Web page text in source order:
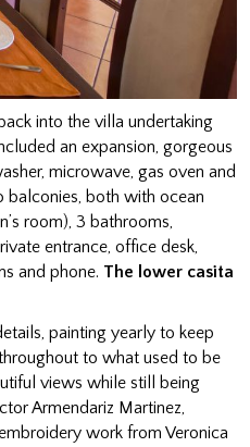
into the villa undertaking
an expansion, gorgeous
microwave, gas oven and
both with ocean
room), 3 bathrooms,
entrance, office desk,
and phone. The lower casita
painting yearly to keep
to what used to be
views while still being
Armendariz Martinez,
work from Veronica